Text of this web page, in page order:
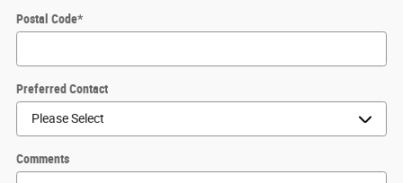
Postal Code*
Preferred Contact
Comments